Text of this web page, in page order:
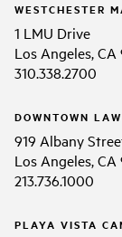
WESTCHESTER
1 LMU Drive
Los Angeles,
310.338.2700
DOWNTOWN
919 Albany
Los Angeles, CA
213.736.1000
PLAYA VISTA